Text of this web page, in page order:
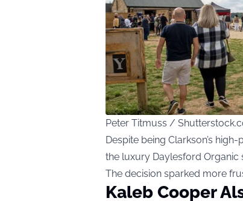
Peter Titmuss /
Despite being Clarkson’s
the luxury Daylesford Organic
The decision sparked more
Kaleb Cooper